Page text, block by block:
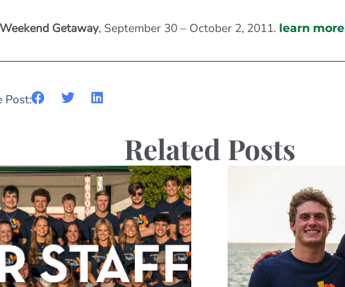
Getaway, September 30 – October 2, 2011. learn more
Post:
Related Posts